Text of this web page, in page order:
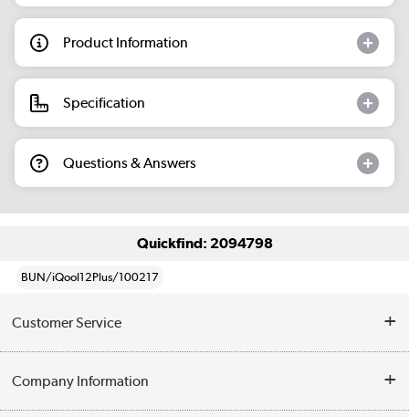
Product Information
Specification
Questions & Answers
Quickfind: 2094798
BUN/iQool12Plus/100217
Customer Service
Contact Us
Company Information